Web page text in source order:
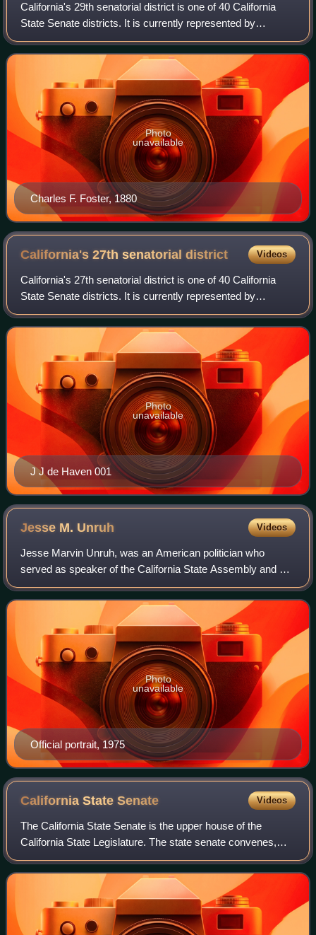
California's 29th senatorial district is one of 40 California
State Senate districts. It is currently represented by
Democrat Eloise Reyes of Grand Terrace.
Charles F. Foster, 1880
Photo
unavailable
California's 27th senatorialdistrict Videos
California's 27th senatorial district is one of 40 California
State Senate districts. It is currently represented by
Democrat Henry Stern of Malibu.
J J de Haven 001
Photo
unavailable
Jesse M. Unruh Videos
Jesse Marvin Unruh, was an American politician who
served as speaker of the California State Assembly and as
the California State Treasurer. He was a liberal Democrat.
Official portrait, 1975
Photo
unavailable
California StateSenate Videos
The California State Senate is the upper house of the
California State Legislature. The state senate convenes,
along with the state assembly, at the California State Capitol
in Sacramento.